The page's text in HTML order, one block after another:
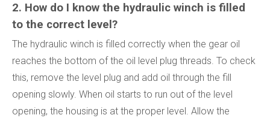
2. How do I know the hydraulic winch is filled
to the correct level?
The hydraulic winch is filled correctly when the gear oil
reaches the bottom of the oil level plug threads. To check
this, remove the level plug and add oil through the fill
opening slowly. When oil starts to run out of the level
opening, the housing is at the proper level. Allow the